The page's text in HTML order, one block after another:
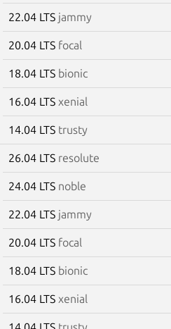
22.04 LTS jammy
20.04 LTS focal
18.04 LTS bionic
16.04 LTS xenial
14.04 LTS trusty
26.04 LTS resolute
24.04 LTS noble
22.04 LTS jammy
20.04 LTS focal
18.04 LTS bionic
16.04 LTS xenial